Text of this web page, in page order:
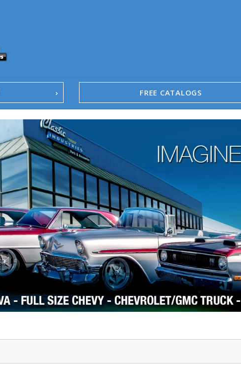
FREE CATALOGS
1958-96 Impala
1958-96 Full-Size Chevy
1947-08 GM Truck
1955-57 Tri-Five
1967-02 Firebird
1967-02 Trans Am
1961-76 Mopar
1978-87 Regal
1964-2004 Mustang